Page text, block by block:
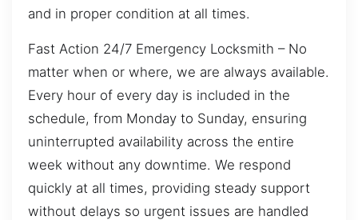
and in proper condition at all times.
Fast Action 24/7 Emergency Locksmith – No
matter when or where, we are always available.
Every hour of every day is included in the
schedule, from Monday to Sunday, ensuring
uninterrupted availability across the entire
week without any downtime. We respond
quickly at all times, providing steady support
without delays so urgent issues are handled